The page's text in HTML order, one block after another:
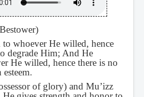
to whoever He willed, hence
degrade Him; And He
He willed, hence there is no
of glory) and Mu’izz